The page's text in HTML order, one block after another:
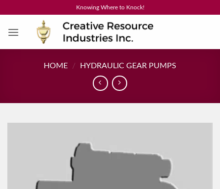
content
Knowing Where to Knock!
HOME / HYDRAULIC GEAR PUMPS